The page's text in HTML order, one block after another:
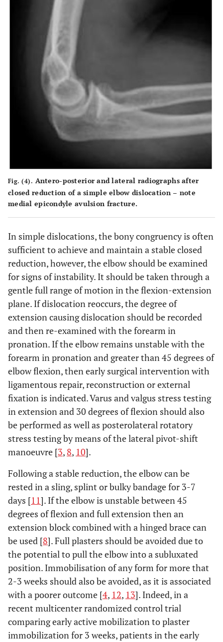
Fig. (4). Antero-posterior and lateral radiographs after
closed reduction of a simple elbow dislocation – note
medial epicondyle avulsion fracture.
In simple dislocations, the bony congruency is often
sufficient to achieve and maintain a stable closed
reduction, however, the elbow should be examined
for signs of instability. It should be taken through a
gentle full range of motion in the flexion-extension
plane. If dislocation reoccurs, the degree of
extension causing dislocation should be recorded
and then re-examined with the forearm in
pronation. If the elbow remains unstable with the
forearm in pronation and greater than 45 degrees of
elbow flexion, then early surgical intervention with
ligamentous repair, reconstruction or external
fixation is indicated. Varus and valgus stress testing
in extension and 30 degrees of flexion should also
be performed as well as posterolateral rotatory
stress testing by means of the lateral pivot-shift
manoeuvre [3, 8, 10].
Following a stable reduction, the elbow can be
rested in a sling, splint or bulky bandage for 3-7
days [11]. If the elbow is unstable between 45
degrees of flexion and full extension then an
extension block combined with a hinged brace can
be used [8]. Full plasters should be avoided due to
the potential to pull the elbow into a subluxated
position. Immobilisation of any form for more that
2-3 weeks should also be avoided, as it is associated
with a poorer outcome [4, 12, 13]. Indeed, in a
recent multicenter randomized control trial
comparing early active mobilization to plaster
immobilization for 3 weeks, patients in the early